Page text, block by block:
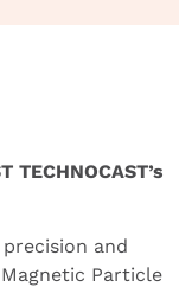
TECHNOCAST’s
and
Particle